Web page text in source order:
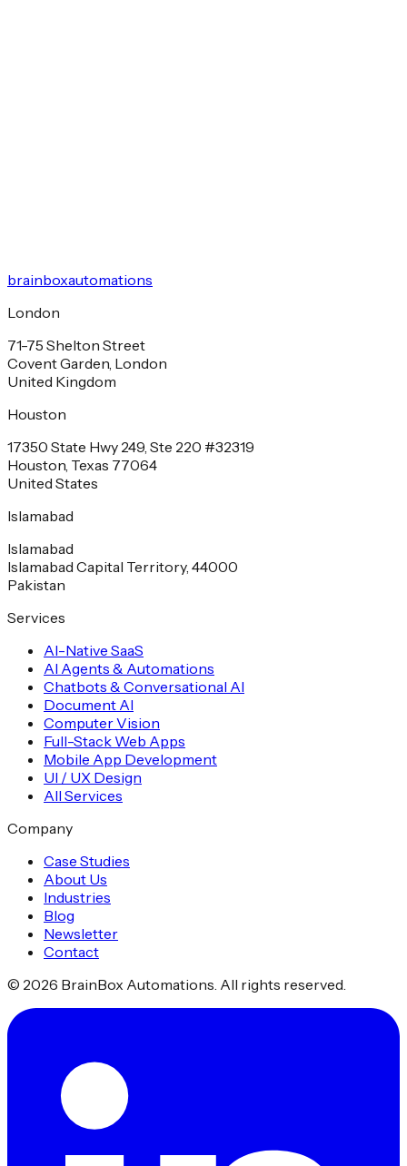
brainboxautomations
London
71-75 Shelton Street
Covent Garden, London
United Kingdom
Houston
17350 State Hwy 249, Ste 220 #32319
Houston, Texas 77064
United States
Islamabad
Islamabad
Islamabad Capital Territory, 44000
Pakistan
Services
AI-Native SaaS
AI Agents & Automations
Chatbots & Conversational AI
Document AI
Computer Vision
Full-Stack Web Apps
Mobile App Development
UI / UX Design
All Services
Company
Case Studies
About Us
Industries
Blog
Newsletter
Contact
© 2026 BrainBox Automations. All rights reserved.